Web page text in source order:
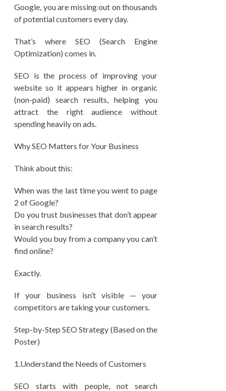
Google, you are missing out on thousands
of potential customers every day.
That’s where SEO (Search Engine
Optimization) comes in.
SEO is the process of improving your
website so it appears higher in organic
(non-paid) search results, helping you
attract the right audience without
spending heavily on ads.
Why SEO Matters for Your Business
Think about this:
When was the last time you went to page
2 of Google?
Do you trust businesses that don’t appear
in search results?
Would you buy from a company you can’t
find online?
Exactly.
If your business isn’t visible — your
competitors are taking your customers.
Step-by-Step SEO Strategy (Based on the
Poster)
1.Understand the Needs of Customers
SEO starts with people, not search